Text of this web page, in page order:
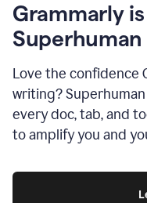
Grammarly
Superhuman
Love the confidence
writing?
every doc, tab, and
to amplify you and